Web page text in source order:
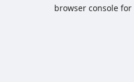
browser console